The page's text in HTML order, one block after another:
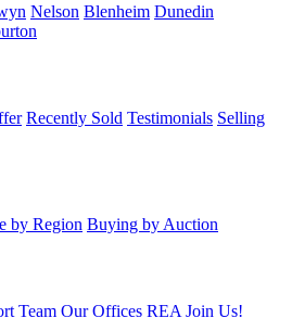
Nelson Blenheim Dunedin
Recently Sold Testimonials Selling
by Region Buying by Auction
Team Our Offices REA Join Us!